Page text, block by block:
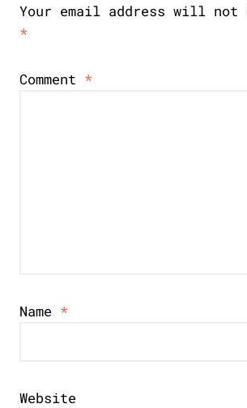
Your email address will not
*
Comment *
Name *
Website